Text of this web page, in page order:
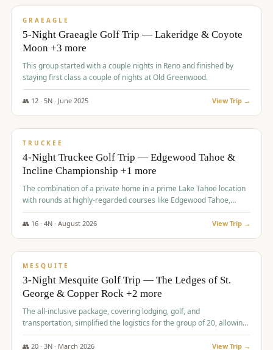
GRAEAGLE
5-Night Graeagle Golf Trip — Lakeridge & Coyote
Moon +3 more
This group started with a couple nights in Reno and finished by
staying first class a couple of nights at Old Greenwood.
👥 12· 5N · June 2025 View Trip →
$1,765/pp
TRUCKEE
4-Night Truckee Golf Trip — Edgewood Tahoe &
Incline Championship +1 more
The combination of a private home in a prime Lake Tahoe location
with rounds at highly-regarded courses like Edgewood Tahoe,
Incline Championship, and Old Greenwood offered a premium
experience for the group.
👥 16· 4N · August 2026 View Trip →
$1,800/pp
MESQUITE
3-Night Mesquite Golf Trip — The Ledges of St.
George & Copper Rock +2 more
The all-inclusive package, covering lodging, golf, and
transportation, simplified the logistics for the group of 20, allowing
them to focus entirely on enjoying the golf experience in St.
George.
👥 20· 3N · March 2026 View Trip →